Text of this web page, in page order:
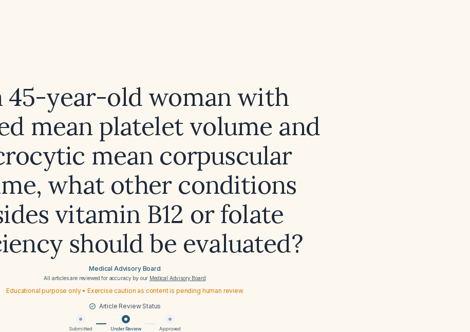
45-year-old woman with
mean platelet volume and
mean corpuscular
what other conditions
vitamin B12 or folate
should be evaluated?
Medical Advisory Board
All articles are reviewed for accuracy by our Medical Advisory Board
Educational purpose only • Exercise caution as content is pending human review
Article Review Status
Submitted Under Review Approved